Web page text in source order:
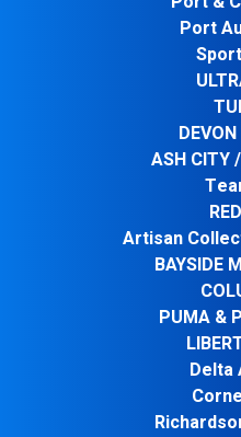
Port
ASH CITY
Artisan
BAYSIDE
PUMA &
Delta